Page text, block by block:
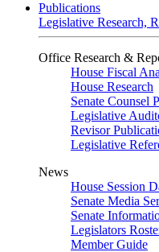
Publications
Legislative Research,
Office Research &
House Fiscal
House Research
Senate Counsel
Legislative
Revisor
Legislative
News
House Session
Senate Media
Senate
Legislators
Member Guide